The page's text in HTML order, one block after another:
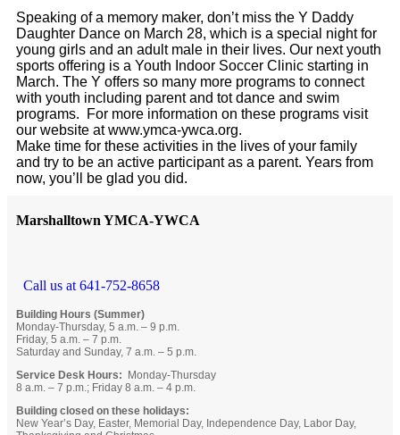
Speaking of a memory maker, don’t miss the Y Daddy
Daughter Dance on March 28, which is a special night for
young girls and an adult male in their lives. Our next youth
sports offering is a Youth Indoor Soccer Clinic starting in
March. The Y offers so many more programs to connect
with youth including parent and tot dance and swim
programs. For more information on these programs visit
our website at www.ymca-ywca.org.
Make time for these activities in the lives of your family
and try to be an active participant as a parent. Years from
now, you’ll be glad you did.
Marshalltown YMCA-YWCA
Call us at 641-752-8658
Building Hours (Summer)
Monday-Thursday, 5 a.m. – 9 p.m.
Friday, 5 a.m. – 7 p.m.
Saturday and Sunday, 7 a.m. – 5 p.m.
Service Desk Hours: Monday-Thursday
8 a.m. – 7 p.m.; Friday 8 a.m. – 4 p.m.
Building closed on these holidays:
New Year’s Day, Easter, Memorial Day, Independence Day, Labor Day,